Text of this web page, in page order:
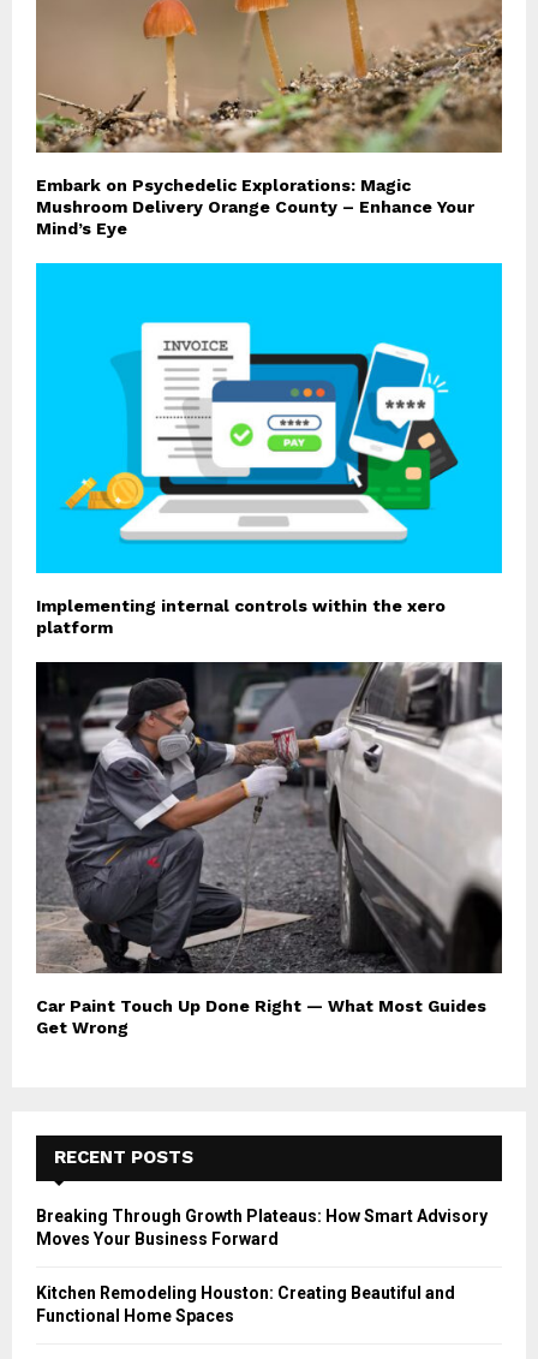
Embark on Psychedelic Explorations: Magic
Mushroom Delivery Orange County – Enhance Your
Mind’s Eye
Implementing internal controls within the xero
platform
Car Paint Touch Up Done Right — What Most Guides
Get Wrong
RECENT POSTS
Breaking Through Growth Plateaus: How Smart Advisory
Moves Your Business Forward
Kitchen Remodeling Houston: Creating Beautiful and
Functional Home Spaces